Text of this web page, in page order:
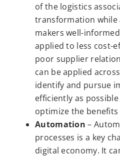
of the logistics
transformation while
makers well-
applied to less cost-
poor supplier
can be applied
identify and pursue
efficiently as
optimize the benefits
Automation–
processes is a key
digital economy. It